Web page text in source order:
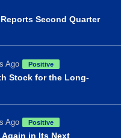
Second Quarter
Ago Positive
Stock for the Long-
Ago Positive
Again in Its Next